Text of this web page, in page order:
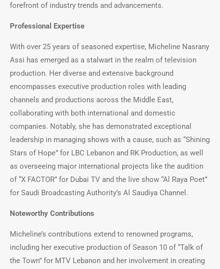
forefront of industry trends and advancements.
Professional Expertise
With over 25 years of seasoned expertise, Micheline Nasrany
Assi has emerged as a stalwart in the realm of television
production. Her diverse and extensive background
encompasses executive production roles with leading
channels and productions across the Middle East,
collaborating with both international and domestic
companies. Notably, she has demonstrated exceptional
leadership in managing shows with a cause, such as “Shining
Stars of Hope” for LBC Lebanon and RK Production, as well
as overseeing major international projects like the audition
of “X FACTOR” for Dubai TV and the live show “Al Raya Poet”
for Saudi Broadcasting Authority’s Al Saudiya Channel.
Noteworthy Contributions
Micheline’s contributions extend to renowned programs,
including her executive production of Season 10 of “Talk of
the Town” for MTV Lebanon and her involvement in creating